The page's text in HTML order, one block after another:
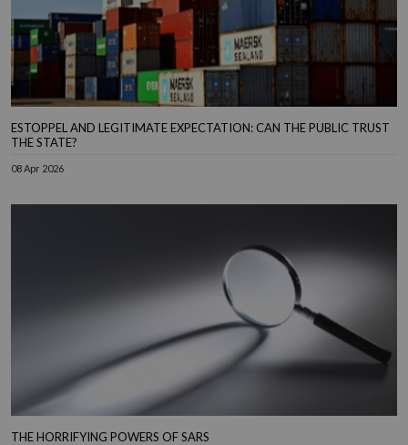
ESTOPPEL AND LEGITIMATE EXPECTATION: CAN THE PUBLIC TRUST
THE STATE?
08 Apr 2026
THE HORRIFYING POWERS OF SARS